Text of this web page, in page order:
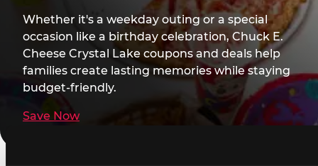
Whether it's a weekday outing or a special
occasion like a birthday celebration, Chuck E.
Cheese Crystal Lake coupons and deals help
families create lasting memories while staying
budget-friendly.
Save Now